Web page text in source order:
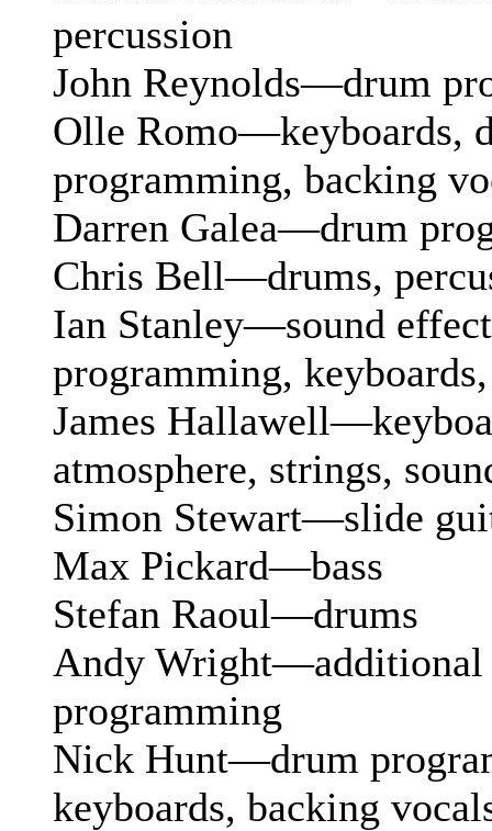
percussion
John Reynolds—drum
Olle Romo—keyboards,
programming, backing
Darren Galea—drum
Chris Bell—drums,
Ian Stanley—sound
programming,
James
atmosphere, strings,
Simon Stewart—slide
Max Pickard—bass
Stefan Raoul—drums
Andy Wright—additional
programming
Nick Hunt—drum
keyboards, backing